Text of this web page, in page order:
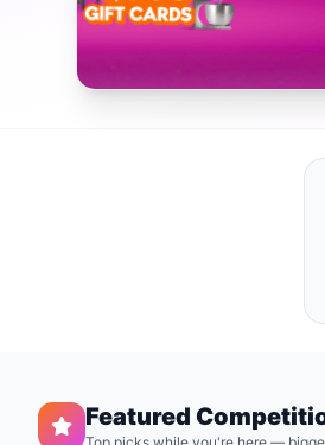
Featured